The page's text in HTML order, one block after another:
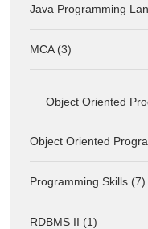
Java Programming
MCA (3)
Object Oriented
Object Oriented
Programming Skills (7)
RDBMS II (1)